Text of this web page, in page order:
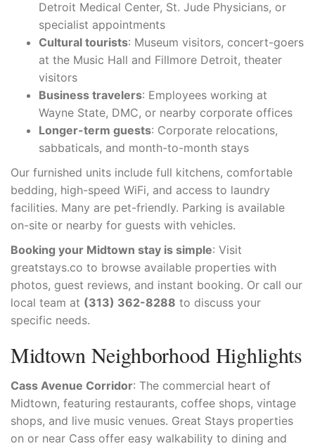
Detroit Medical Center, St. Jude Physicians, or
specialist appointments
Cultural tourists: Museum visitors, concert-goers
at the Music Hall and Fillmore Detroit, theater
visitors
Business travelers: Employees working at
Wayne State, DMC, or nearby corporate offices
Longer-term guests: Corporate relocations,
sabbaticals, and month-to-month stays
Our furnished units include full kitchens, comfortable
bedding, high-speed WiFi, and access to laundry
facilities. Many are pet-friendly. Parking is available
on-site or nearby for guests with vehicles.
Booking your Midtown stay is simple: Visit
greatstays.co to browse available properties with
photos, guest reviews, and instant booking. Or call our
local team at (313) 362-8288 to discuss your
specific needs.
Midtown Neighborhood Highlights
Cass Avenue Corridor: The commercial heart of
Midtown, featuring restaurants, coffee shops, vintage
shops, and live music venues. Great Stays properties
on or near Cass offer easy walkability to dining and